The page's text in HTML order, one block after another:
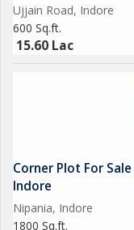
Ujjain Road, Indore
600 Sq.ft.
15.60 Lac
Corner Plot For
Indore
Nipania, Indore
1800 Sq.ft.